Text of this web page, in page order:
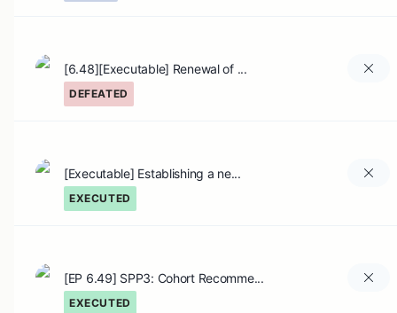
[6.48][Executable] Renewal of ...
DEFEATED
[Executable] Establishing a ne...
EXECUTED
[EP 6.49] SPP3: Cohort Recomme...
EXECUTED